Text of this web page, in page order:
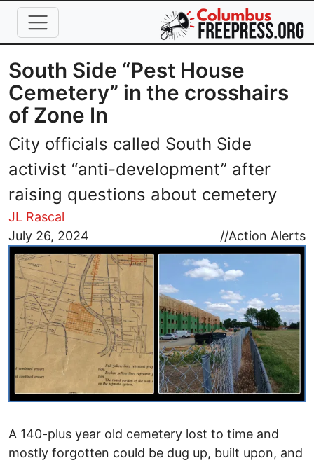
Skip to main content
South Side “Pest House
Cemetery” in the crosshairs
of Zone In
City officials called South Side
activist “anti-development” after
raising questions about cemetery
JL Rascal
July 26, 2024
//Action Alerts
Image
A 140-plus year old cemetery lost to time and
mostly forgotten could be dug up, built upon, and